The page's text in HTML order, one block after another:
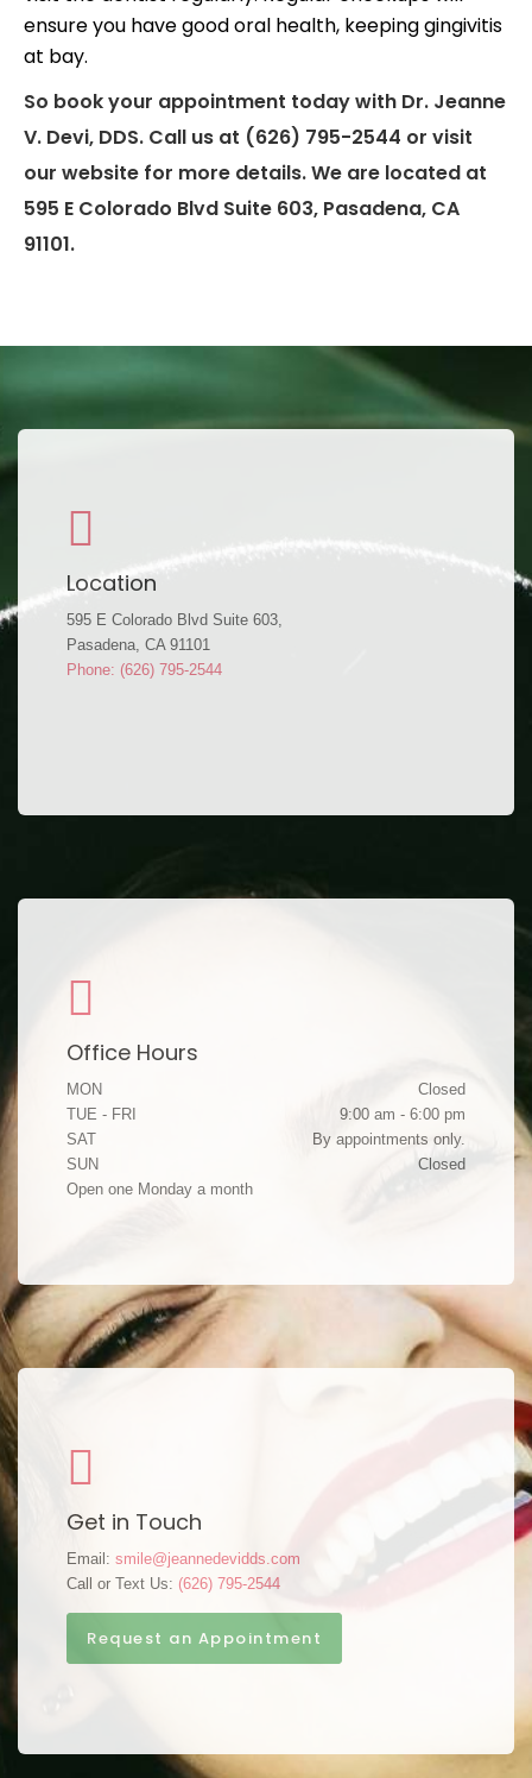
ensure you have good oral health, keeping gingivitis
at bay.
So book your appointment today with Dr. Jeanne
V. Devi, DDS. Call us at (626) 795-2544 or visit
our website for more details. We are located at
595 E Colorado Blvd Suite 603, Pasadena, CA
91101.
Location
595 E Colorado Blvd Suite 603,
Pasadena, CA 91101
Phone: (626) 795-2544
Office Hours
MON
Closed
TUE - FRI
9:00 am - 6:00 pm
SAT
By appointments only.
SUN
Closed
Open one Monday a month
Get in Touch
Email: smile@jeannedevidds.com
Call or Text Us: (626) 795-2544
Request an Appointment